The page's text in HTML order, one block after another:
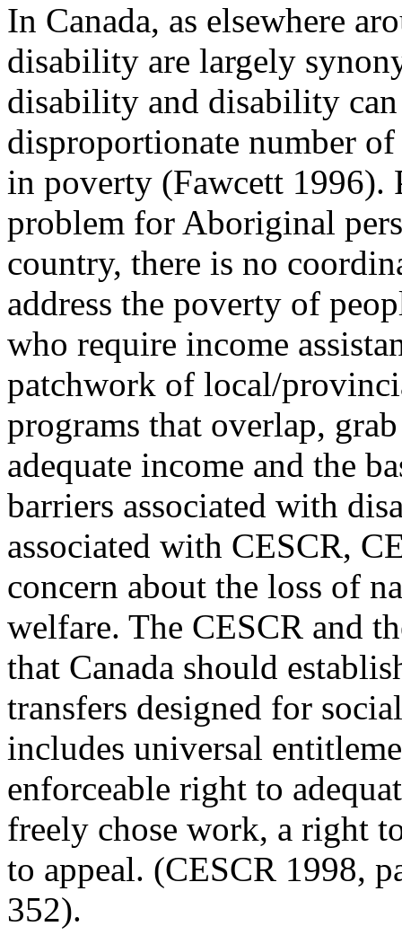
In Canada, as elsewhere
disability are largely
disability and disability
disproportionate number
in poverty (Fawcett 1996).
problem for Aboriginal
country, there is no
address the poverty of
who require income
patchwork of local/
programs that overlap,
adequate income and the
barriers associated with
associated with CESCR,
concern about the loss of
welfare. The CESCR and
that Canada should
transfers designed for
includes universal
enforceable right to
freely chose work, a right
to appeal. (CESCR 1998,
352).